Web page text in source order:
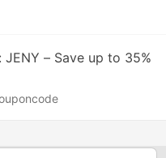
– Save up to 35%